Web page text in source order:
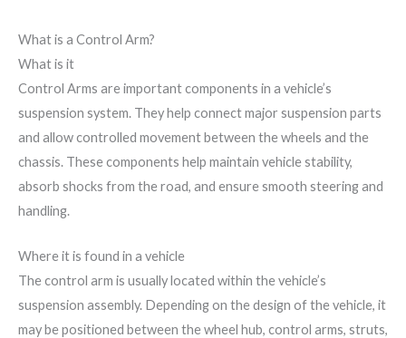
What is a Control Arm?
What is it
Control Arms are important components in a vehicle’s
suspension system. They help connect major suspension parts
and allow controlled movement between the wheels and the
chassis. These components help maintain vehicle stability,
absorb shocks from the road, and ensure smooth steering and
handling.
Where it is found in a vehicle
The control arm is usually located within the vehicle’s
suspension assembly. Depending on the design of the vehicle, it
may be positioned between the wheel hub, control arms, struts,